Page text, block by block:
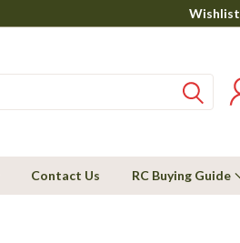
Wishlist
Contact Us RC Buying Guide